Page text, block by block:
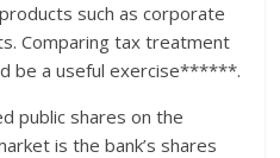
such as corporate
Comparing tax treatment
be a useful exercise******.
public shares on the
is the bank’s shares